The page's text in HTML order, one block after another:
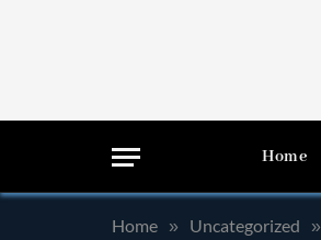
Home
Home » Uncategorized »